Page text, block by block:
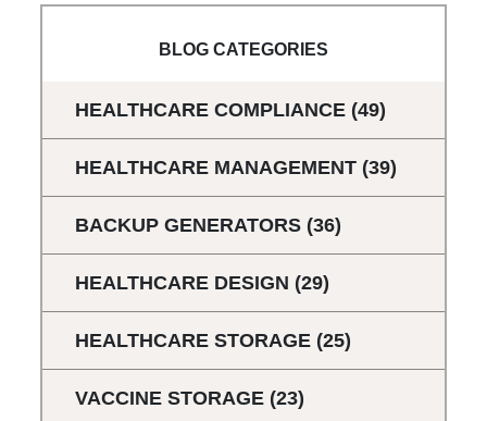
BLOG CATEGORIES
HEALTHCARE COMPLIANCE (49)
HEALTHCARE MANAGEMENT (39)
BACKUP GENERATORS (36)
HEALTHCARE DESIGN (29)
HEALTHCARE STORAGE (25)
VACCINE STORAGE (23)